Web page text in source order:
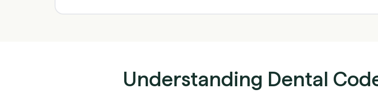
Understanding Dental